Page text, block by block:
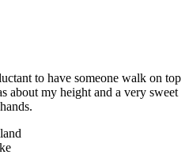
to have someone walk on top
about my height and a very sweet